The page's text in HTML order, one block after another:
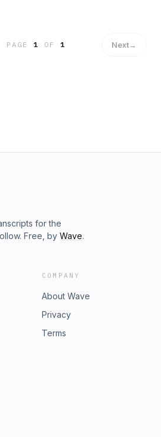
PAGE1 OF 1 Next→
for the
Free, by Wave.
COMPANY
About Wave
Privacy
Terms